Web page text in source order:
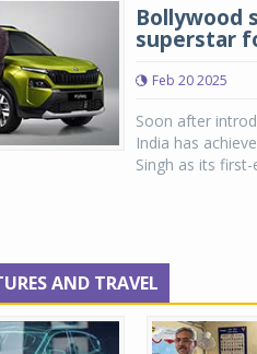
Bollywood
superstar
Feb 20 2025
Soon after
India has
Singh as its first-
AND TRAVEL